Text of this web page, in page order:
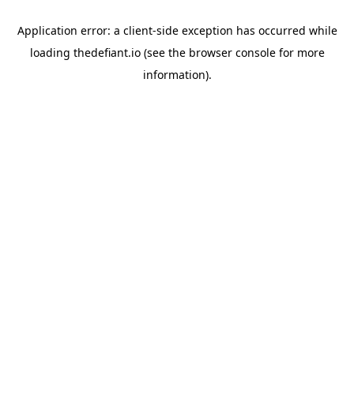
Application error: a client-side exception has occurred while
loading thedefiant.io(see the browser consolefor more
information).